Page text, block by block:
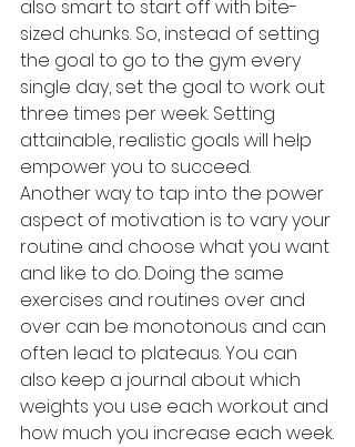
also smart to start off with bite-
sized chunks. So, instead of setting
the goal to go to the gym every
single day, set the goal to work out
three times per week. Setting
attainable, realistic goals will help
empower you to succeed.
Another way to tap into the power
aspect of motivation is to vary your
routine and choose what you want
and like to do. Doing the same
exercises and routines over and
over can be monotonous and can
often lead to plateaus. You can
also keep a journal about which
weights you use each workout and
how much you increase each week.